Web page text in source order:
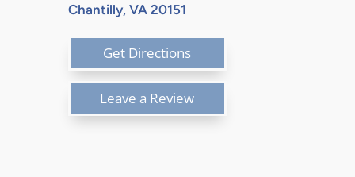
Chantilly, VA 20151
Get Directions
Leave a Review